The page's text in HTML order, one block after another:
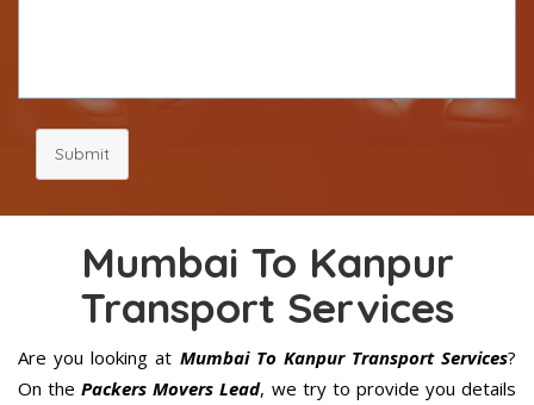
Submit
Mumbai To Kanpur
Transport Services
Are you looking at Mumbai To Kanpur Transport Services?
On thePackers Movers Lead, we try to provide you details